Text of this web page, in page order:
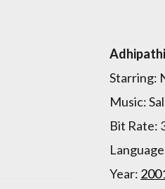
Starring:
Music:
Bit Rate:
Year: